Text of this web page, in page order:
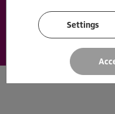
Payment options
© 2026
Settings